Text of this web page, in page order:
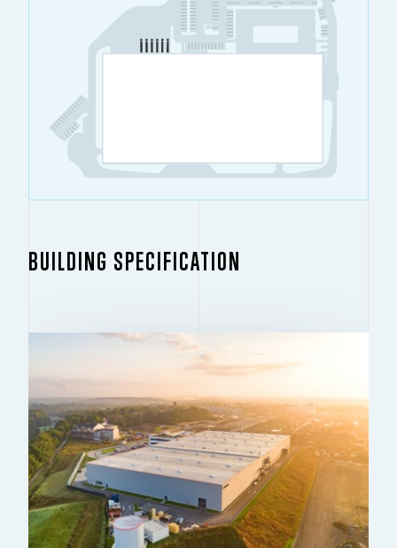
BUILDING SPECIFICATION
BUILDING 1